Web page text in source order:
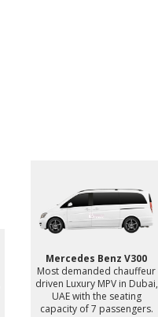
Mercedes Benz V300
Most demanded chauffeur
driven Luxury MPV in Dubai,
UAE with the seating
capacity of 7 passengers.